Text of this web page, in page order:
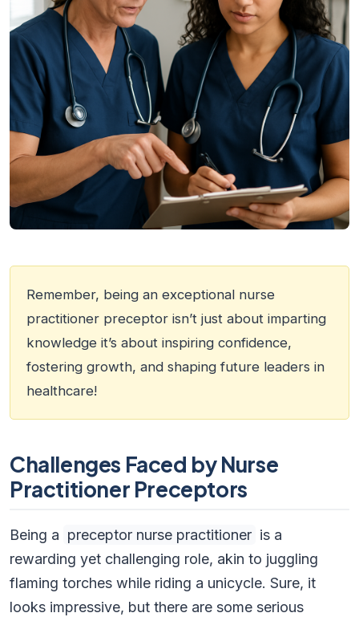
Remember, being an exceptional nurse
practitioner preceptor isn’t just about imparting
knowledge it’s about inspiring confidence,
fostering growth, and shaping future leaders in
healthcare!
Challenges Faced by Nurse
Practitioner Preceptors
Being a preceptor nurse practitioner is a
rewarding yet challenging role, akin to juggling
flaming torches while riding a unicycle. Sure, it
looks impressive, but there are some serious